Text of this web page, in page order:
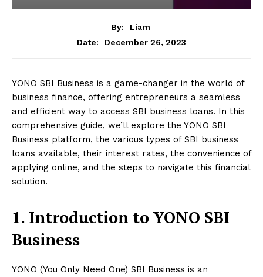
By:
Liam
Date:
December 26, 2023
YONO SBI Business is a game-changer in the world of
business finance, offering entrepreneurs a seamless
and efficient way to access SBI business loans. In this
comprehensive guide, we’ll explore the YONO SBI
Business platform, the various types of SBI business
loans available, their interest rates, the convenience of
applying online, and the steps to navigate this financial
solution.
1. Introduction to YONO SBI
Business
YONO (You Only Need One) SBI Business is an